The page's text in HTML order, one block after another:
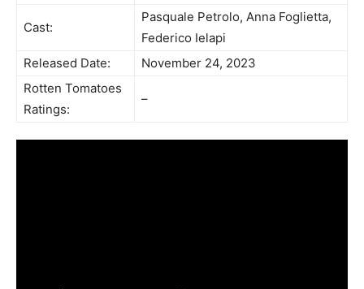
Cast:
Pasquale Petrolo, Anna Foglietta,
Federico Ielapi
Released Date:
November 24, 2023
Rotten Tomatoes
Ratings:
–